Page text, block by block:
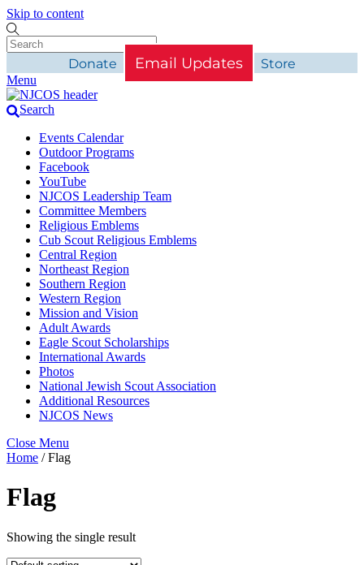
Skip to content
Donate Email Updates Store
Menu
Search
Events Calendar
Outdoor Programs
Facebook
YouTube
NJCOS Leadership Team
Committee Members
Religious Emblems
Cub Scout Religious Emblems
Central Region
Northeast Region
Southern Region
Western Region
Mission and Vision
Adult Awards
Eagle Scout Scholarships
International Awards
Photos
National Jewish Scout Association
Additional Resources
NJCOS News
Close Menu
Home / Flag
Flag
Showing the single result